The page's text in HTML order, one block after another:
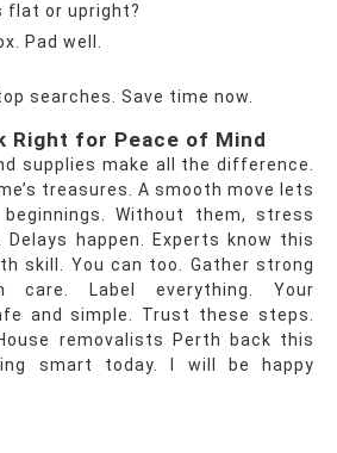
flat or upright?
Pad well.
searches. Save time now.
Right for Peace of Mind
supplies make all the difference.
treasures. A smooth move lets
Without them, stress
Delays happen. Experts know this
skill. You can too. Gather strong
care. Label everything. Your
and simple. Trust these steps.
removalists Perth back this
smart today. I will be happy